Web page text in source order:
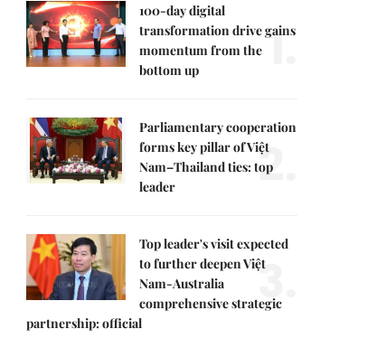
100-day digital
transformation drive gains
momentum from the
bottom up
1.
Parliamentary cooperation
forms key pillar of Việt
Nam–Thailand ties: top
leader
2.
Top leader's visit expected
to further deepen Việt
Nam-Australia
comprehensive strategic
partnership: official
3.